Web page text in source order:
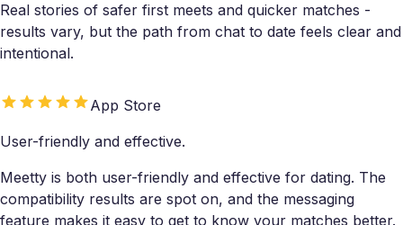
Real stories of safer first meets and quicker matches -
results vary, but the path from chat to date feels clear and
intentional.
App Store
User-friendly and effective.
Meetty is both user-friendly and effective for dating. The
compatibility results are spot on, and the messaging
feature makes it easy to get to know your matches better.